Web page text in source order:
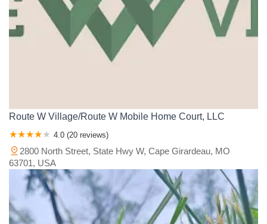
Route W Village/Route W Mobile Home Court, LLC
4.0 (20 reviews)
2800 North Street, State Hwy W, Cape Girardeau, MO
63701, USA